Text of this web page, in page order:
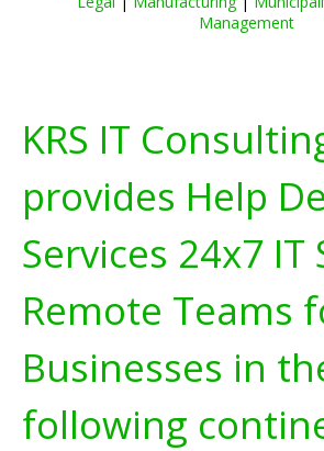
Management
KRS IT
provides Help
Services 24x7
Remote Teams
Businesses in
following